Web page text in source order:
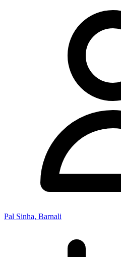
Pal Sinha, Barnali